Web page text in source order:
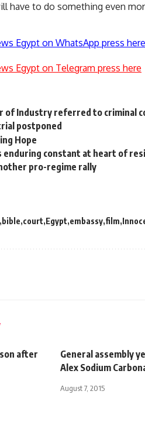
have to do something even
Egypt on WhatsApp press here
Egypt on Telegram press here
of Industry referred to criminal
postponed
Hope
enduring constant at heart of
pro-regime rally
bible court Egypt embassy film
after
General assembly
Alex Sodium
August 7, 2015